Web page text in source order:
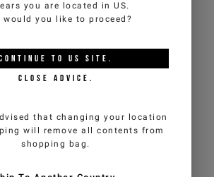
MIGHT ALSO LIKE
you are located in US.
would you like to proceed?
TO US SITE.
CLOSE ADVICE.
that changing your location
will remove all contents from
shopping bag.